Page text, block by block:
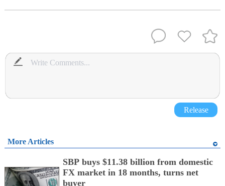
Release
More Articles
SBP buys $11.38 billion from domestic
FX market in 18 months, turns net
buyer